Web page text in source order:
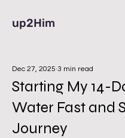
up2Him
Starting My 14-
Water Fast and
Journey
Dec 27, 2025 3 min read